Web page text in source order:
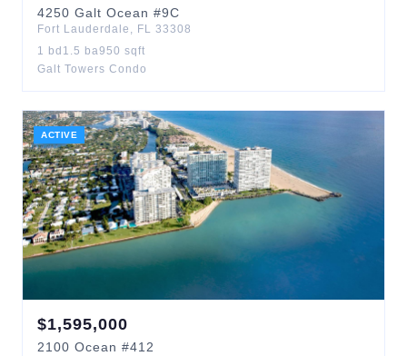
4250 Galt Ocean #9C
Fort Lauderdale , FL 33308
1 bd 1.5 ba950 sqft
Galt Towers Condo
ACTIVE
$1,595,000
2100 Ocean #412